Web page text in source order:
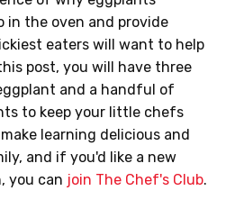
in the oven and provide
eaters will want to help
post, you will have three
and a handful of
to keep your little chefs
learning delicious and
and if you'd like a new
you can join The Chef's Club.